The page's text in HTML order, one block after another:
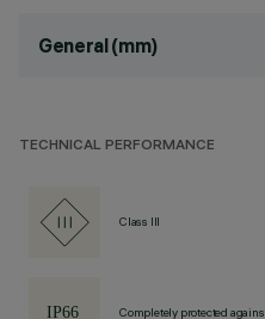
General (mm)
TECHNICAL PERFORMANCE
Class III
Completely protected